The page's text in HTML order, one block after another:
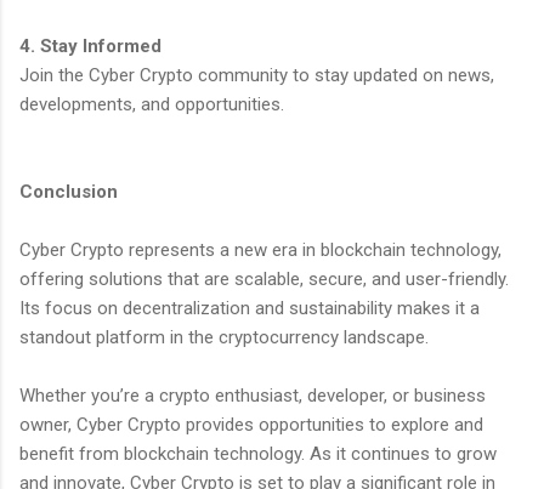
4. Stay Informed
Join the Cyber Crypto community to stay updated on news,
developments, and opportunities.
Conclusion
Cyber Crypto represents a new era in blockchain technology,
offering solutions that are scalable, secure, and user-friendly.
Its focus on decentralization and sustainability makes it a
standout platform in the cryptocurrency landscape.
Whether you’re a crypto enthusiast, developer, or business
owner, Cyber Crypto provides opportunities to explore and
benefit from blockchain technology. As it continues to grow
and innovate, Cyber Crypto is set to play a significant role in